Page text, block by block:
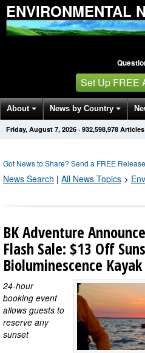
ENVIRONMENTAL
Set Up FREE
About News by Country
Get News Alerts Press Releases
Friday, August 7, 2026 · 932,598,978 Articles
Got News to Share? Send a FREE Release
News Search | All News Topics >
BK Adventure
Flash Sale: $13 Off
Bioluminescence
24-hour
booking event
allows guests to
reserve any
sunset